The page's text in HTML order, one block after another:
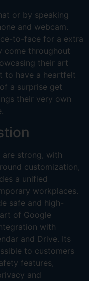
or by speaking
and webcam.
to-face for a extra
come throughout
their art
to have a heartfelt
a surprise get
their very own
strong, with
customization,
a unified
workplaces.
safe and high-
of Google
with
and Drive. Its
to customers
features,
and